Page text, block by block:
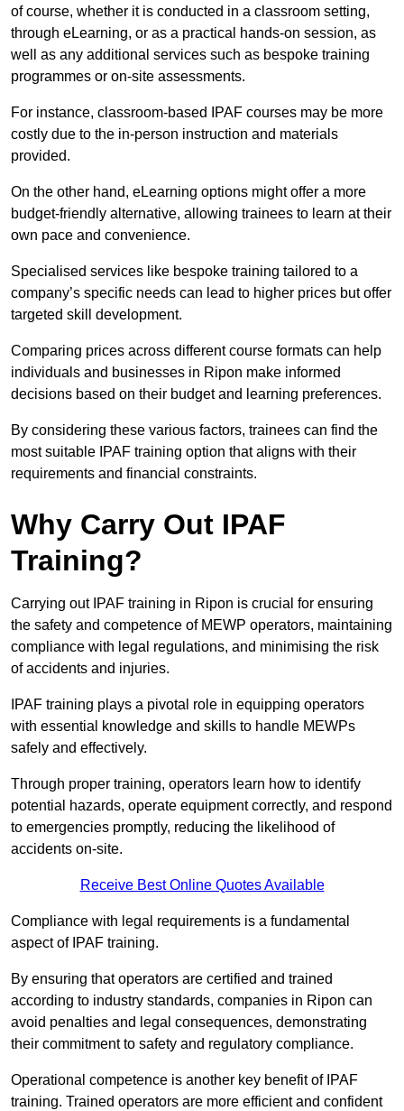
of course, whether it is conducted in a classroom setting,
through eLearning, or as a practical hands-on session, as
well as any additional services such as bespoke training
programmes or on-site assessments.
For instance, classroom-based IPAF courses may be more
costly due to the in-person instruction and materials
provided.
On the other hand, eLearning options might offer a more
budget-friendly alternative, allowing trainees to learn at their
own pace and convenience.
Specialised services like bespoke training tailored to a
company’s specific needs can lead to higher prices but offer
targeted skill development.
Comparing prices across different course formats can help
individuals and businesses in Ripon make informed
decisions based on their budget and learning preferences.
By considering these various factors, trainees can find the
most suitable IPAF training option that aligns with their
requirements and financial constraints.
Why Carry Out IPAF
Training?
Carrying out IPAF training in Ripon is crucial for ensuring
the safety and competence of MEWP operators, maintaining
compliance with legal regulations, and minimising the risk
of accidents and injuries.
IPAF training plays a pivotal role in equipping operators
with essential knowledge and skills to handle MEWPs
safely and effectively.
Through proper training, operators learn how to identify
potential hazards, operate equipment correctly, and respond
to emergencies promptly, reducing the likelihood of
accidents on-site.
Receive Best Online Quotes Available
Compliance with legal requirements is a fundamental
aspect of IPAF training.
By ensuring that operators are certified and trained
according to industry standards, companies in Ripon can
avoid penalties and legal consequences, demonstrating
their commitment to safety and regulatory compliance.
Operational competence is another key benefit of IPAF
training. Trained operators are more efficient and confident